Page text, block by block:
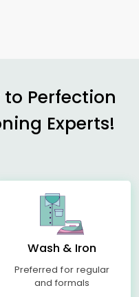
Perfection
Experts!
Wash & Iron
Preferred for regular
and formals